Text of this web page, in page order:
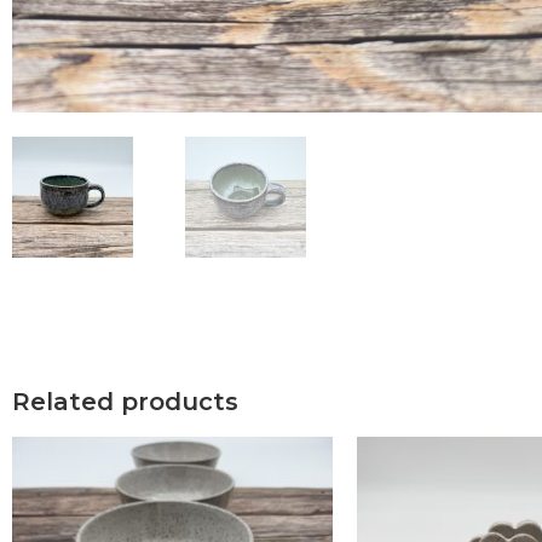
Related products